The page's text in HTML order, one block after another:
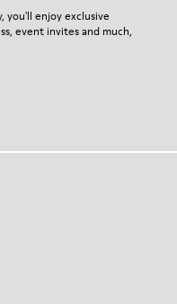
you'll enjoy exclusive
event invites and much,